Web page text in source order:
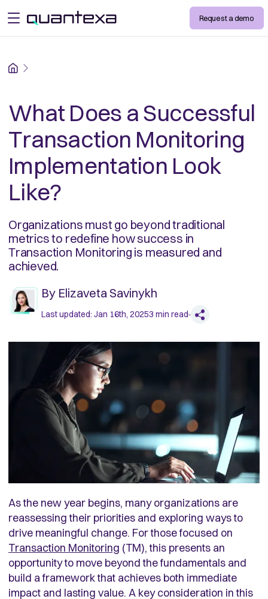
open menu Request a demo
Home
What Does a Successful
Transaction Monitoring
Implementation Look
Like?
Organizations must go beyond traditional
metrics to redefine how success in
Transaction Monitoring is measured and
achieved.
By Elizaveta Savinykh
Last updated: Jan 16th, 20253 min read
As the new year begins, many organizations are
reassessing their priorities and exploring ways to
drive meaningful change. For those focused on
Transaction Monitoring (TM), this presents an
opportunity to move beyond the fundamentals and
build a framework that achieves both immediate
impact and lasting value. A key consideration in this